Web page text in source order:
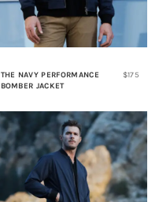
THE NAVY PERFORMANCE
BOMBER JACKET
$175